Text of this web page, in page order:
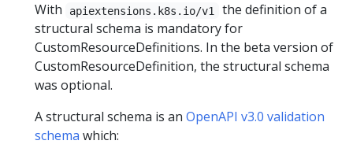
With
apiextensions.k8s.io/v1
the definition of a
structural schema is mandatory for
CustomResourceDefinitions. In the beta version of
CustomResourceDefinition, the structural schema
was optional.
A structural schema is an OpenAPI v3.0 validation
schema which: